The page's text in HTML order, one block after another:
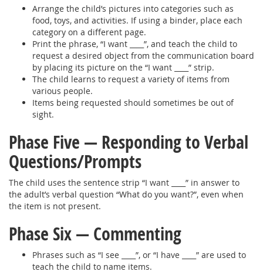
Arrange the child’s pictures into categories such as
food, toys, and activities. If using a binder, place each
category on a different page.
Print the phrase, “I want ____”, and teach the child to
request a desired object from the communication board
by placing its picture on the “I want ____” strip.
The child learns to request a variety of items from
various people.
Items being requested should sometimes be out of
sight.
Phase Five — Responding to Verbal
Questions/Prompts
The child uses the sentence strip “I want ____” in answer to
the adult’s verbal question “What do you want?”, even when
the item is not present.
Phase Six — Commenting
Phrases such as “I see ____”, or “I have ____” are used to
teach the child to name items.